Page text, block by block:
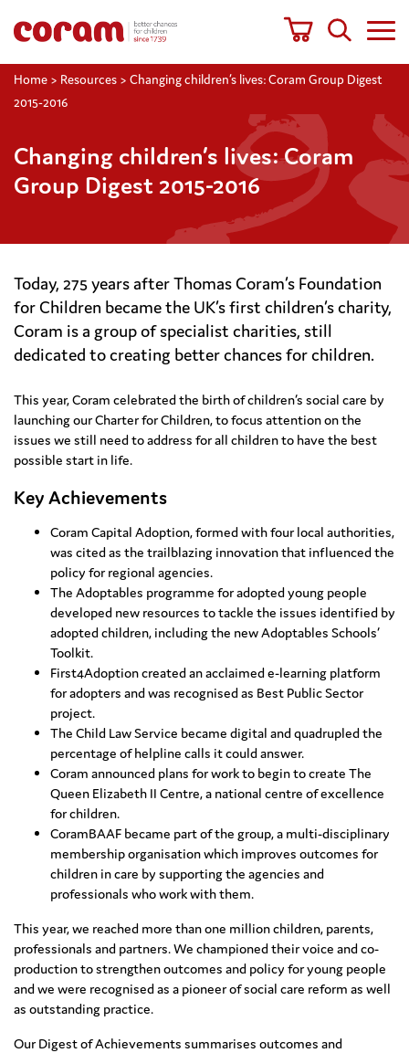
Home > Resources > Changing children’s lives: Coram Group Digest
2015-2016
Changing children’s lives: Coram
Group Digest 2015-2016
Today, 275 years after Thomas Coram’s Foundation
for Children became the UK’s first children’s charity,
Coram is a group of specialist charities, still
dedicated to creating better chances for children.
This year, Coram celebrated the birth of children’s social care by
launching our Charter for Children, to focus attention on the
issues we still need to address for all children to have the best
possible start in life.
Key Achievements
Coram Capital Adoption, formed with four local authorities,
was cited as the trailblazing innovation that influenced the
policy for regional agencies.
The Adoptables programme for adopted young people
developed new resources to tackle the issues identified by
adopted children, including the new Adoptables Schools’
Toolkit.
First4Adoption created an acclaimed e-learning platform
for adopters and was recognised as Best Public Sector
project.
The Child Law Service became digital and quadrupled the
percentage of helpline calls it could answer.
Coram announced plans for work to begin to create The
Queen Elizabeth II Centre, a national centre of excellence
for children.
CoramBAAF became part of the group, a multi-disciplinary
membership organisation which improves outcomes for
children in care by supporting the agencies and
professionals who work with them.
This year, we reached more than one million children, parents,
professionals and partners. We championed their voice and co-
production to strengthen outcomes and policy for young people
and we were recognised as a pioneer of social care reform as well
as outstanding practice.
Our Digest of Achievements summarises outcomes and